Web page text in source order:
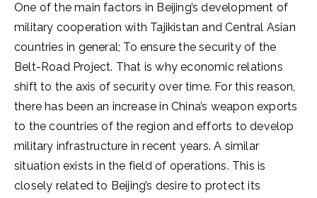
One of the main factors in Beijing’s development of
military cooperation with Tajikistan and Central Asian
countries in general; To ensure the security of the
Belt-Road Project. That is why economic relations
shift to the axis of security over time. For this reason,
there has been an increase in China’s weapon exports
to the countries of the region and efforts to develop
military infrastructure in recent years. A similar
situation exists in the field of operations. This is
closely related to Beijing’s desire to protect its